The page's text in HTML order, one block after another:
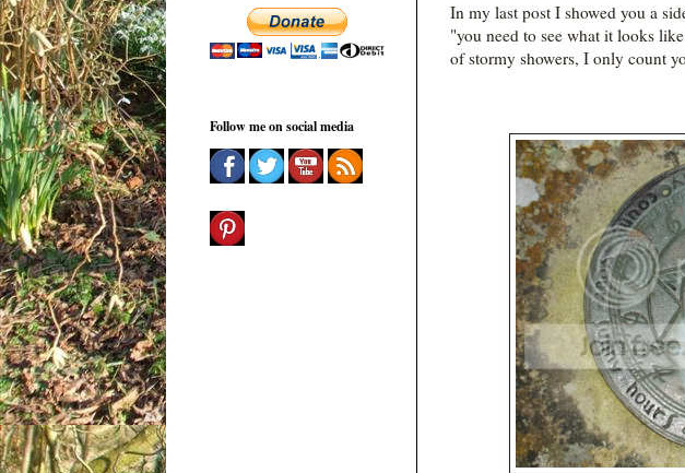
In my last post I showed you a
"you need to see what it looks
of stormy showers, I only count
Follow me on social media